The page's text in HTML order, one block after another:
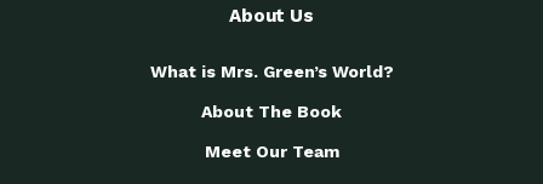
About Us
What is Mrs. Green’s World?
About The Book
Meet Our Team